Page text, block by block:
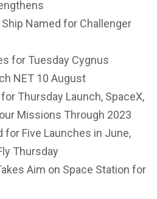
Named for Challenger
for Tuesday Cygnus
NET 10 August
Thursday Launch, SpaceX,
Missions Through 2023
for Five Launches in June,
Thursday
Aim on Space Station for